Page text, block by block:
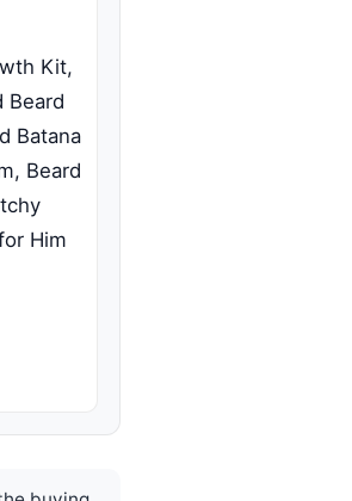
Kit,
Beard
Batana
Beard
Him